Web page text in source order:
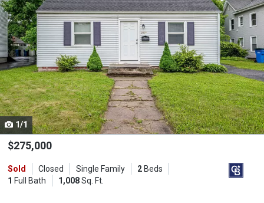
carousel
with
tiles
that
activate
property
listing
cards.
Use
the
and
next
1/1
$275,000
Sold Closed Single Family 2Beds
1 Full Bath 1,008Sq. Ft.